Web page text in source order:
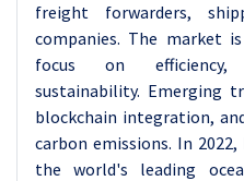
freight forwarders,
companies. The market
focus on efficiency,
sustainability. Emerging
blockchain integration,
carbon emissions. In
the world's leading